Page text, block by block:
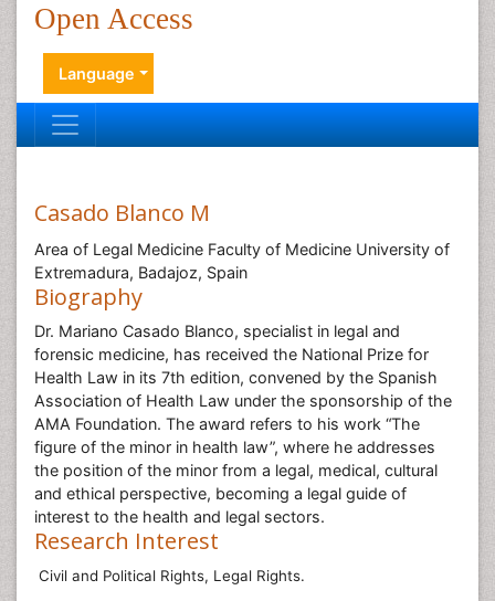
Open Access
Language
Casado Blanco M
Area of Legal Medicine Faculty of Medicine University of
Extremadura, Badajoz, Spain
Biography
Dr. Mariano Casado Blanco, specialist in legal and
forensic medicine, has received the National Prize for
Health Law in its 7th edition, convened by the Spanish
Association of Health Law under the sponsorship of the
AMA Foundation. The award refers to his work “The
figure of the minor in health law”, where he addresses
the position of the minor from a legal, medical, cultural
and ethical perspective, becoming a legal guide of
interest to the health and legal sectors.
Research Interest
Civil and Political Rights, Legal Rights.